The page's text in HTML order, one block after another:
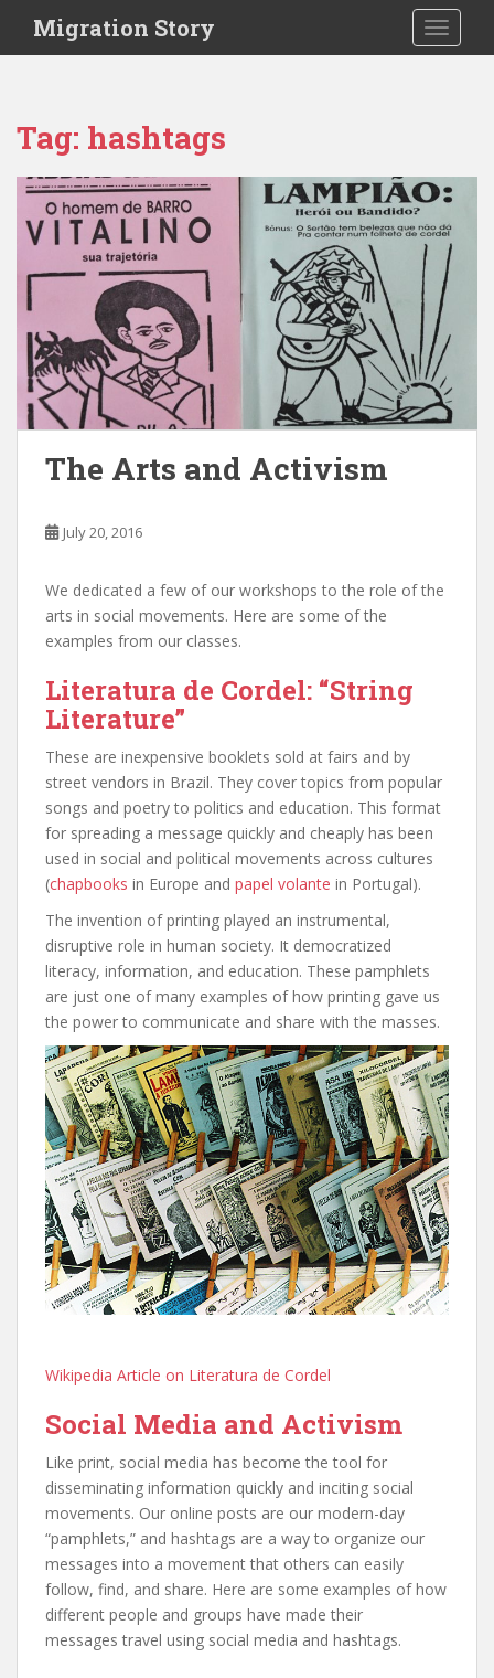
i
Migration Story
Tag: hashtags
The Arts and Activism
July 20, 2016
We dedicated a few of our workshops to the role of the
arts in social movements. Here are some of the
examples from our classes.
Literatura de Cordel: “String
Literature”
These are inexpensive booklets sold at fairs and by
street vendors in Brazil. They cover topics from popular
songs and poetry to politics and education. This format
for spreading a message quickly and cheaply has been
used in social and political movements across cultures
(chapbooks in Europe and papel volante in Portugal).
The invention of printing played an instrumental,
disruptive role in human society. It democratized
literacy, information, and education. These pamphlets
are just one of many examples of how printing gave us
the power to communicate and share with the masses.
Wikipedia Article on Literatura de Cordel
Social Media and Activism
Like print, social media has become the tool for
disseminating information quickly and inciting social
movements. Our online posts are our modern-day
“pamphlets,” and hashtags are a way to organize our
messages into a movement that others can easily
follow, find, and share. Here are some examples of how
different people and groups have made their
messages travel using social media and hashtags.